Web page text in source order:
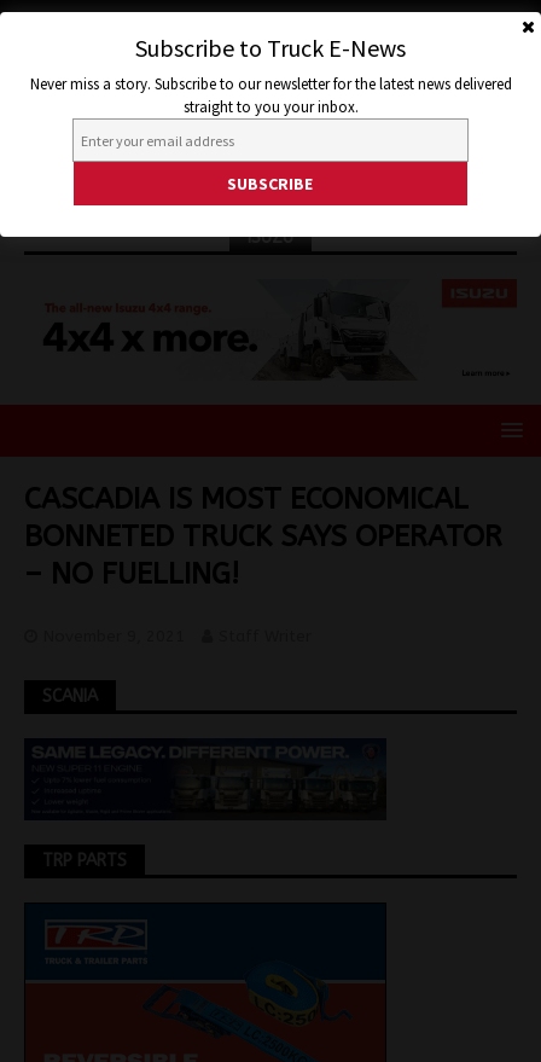
ISUZU
CASCADIA IS MOST ECONOMICAL
BONNETED TRUCK SAYS OPERATOR
– NO FUELLING!
SCANIA
TRP PARTS
Subscribe to Truck E-News
Never miss a story. Subscribe to our newsletter for the latest news delivered
straight to you your inbox.